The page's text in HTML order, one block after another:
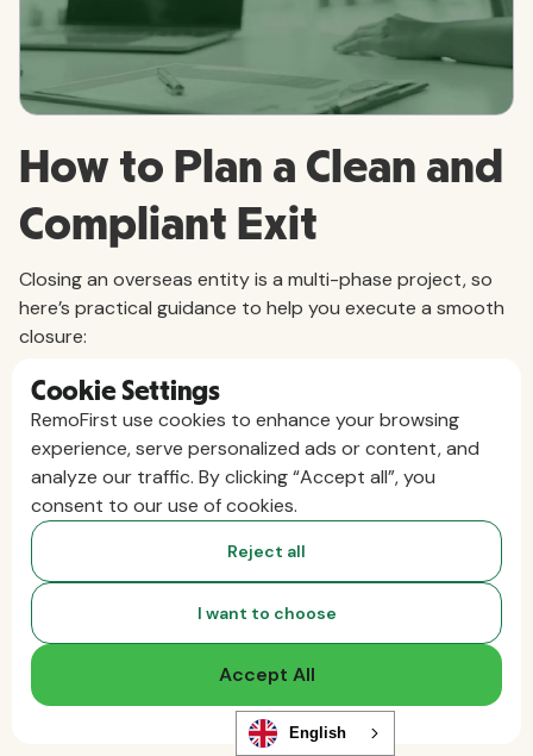
How to Plan a Clean and
Compliant Exit
Closing an overseas entity is a multi-phase project, so
here’s practical guidance to help you execute a smooth
closure:
1. Start With a Closure Plan
A robust exit plan should act like a project roadmap and
typically includes:
significant steps, such as terminating employees,
filing final taxes, and canceling licenses.
Stakeholder roles:Clarify which teams are
responsible for specific tasks and responsibilities.
Legal and regulatory checklist:
Document all
Cookie Settings
RemoFirst use cookies to enhance your browsing
experience, serve personalized ads or content, and
analyze our traffic. By clicking “Accept all”, you
consent to our use of cookies.
Reject all
I want to choose
Accept All
English